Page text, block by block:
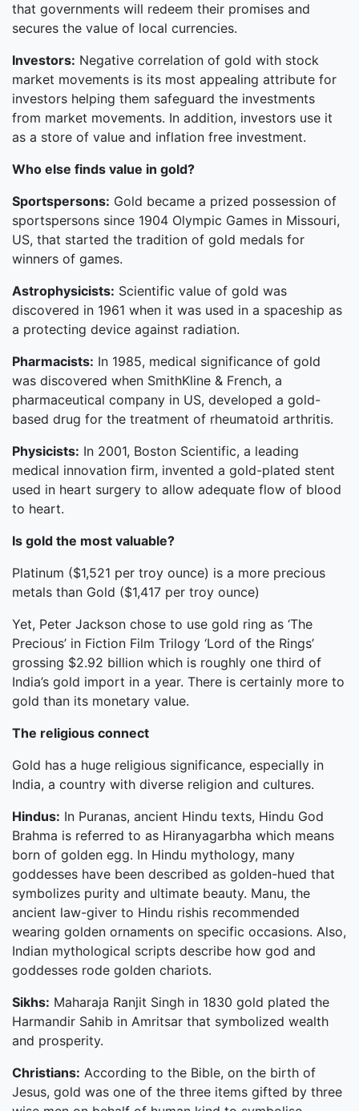
that governments will redeem their promises and
secures the value of local currencies.
Investors: Negative correlation of gold with stock
market movements is its most appealing attribute for
investors helping them safeguard the investments
from market movements. In addition, investors use it
as a store of value and inflation free investment.
Who else finds value in gold?
Sportspersons: Gold became a prized possession of
sportspersons since 1904 Olympic Games in Missouri,
US, that started the tradition of gold medals for
winners of games.
Astrophysicists: Scientific value of gold was
discovered in 1961 when it was used in a spaceship as
a protecting device against radiation.
Pharmacists: In 1985, medical significance of gold
was discovered when SmithKline & French, a
pharmaceutical company in US, developed a gold-
based drug for the treatment of rheumatoid arthritis.
Physicists: In 2001, Boston Scientific, a leading
medical innovation firm, invented a gold-plated stent
used in heart surgery to allow adequate flow of blood
to heart.
Is gold the most valuable?
Platinum ($1,521 per troy ounce) is a more precious
metals than Gold ($1,417 per troy ounce)
Yet, Peter Jackson chose to use gold ring as ‘The
Precious’ in Fiction Film Trilogy ‘Lord of the Rings’
grossing $2.92 billion which is roughly one third of
India’s gold import in a year. There is certainly more to
gold than its monetary value.
The religious connect
Gold has a huge religious significance, especially in
India, a country with diverse religion and cultures.
Hindus: In Puranas, ancient Hindu texts, Hindu God
Brahma is referred to as Hiranyagarbha which means
born of golden egg. In Hindu mythology, many
goddesses have been described as golden-hued that
symbolizes purity and ultimate beauty. Manu, the
ancient law-giver to Hindu rishis recommended
wearing golden ornaments on specific occasions. Also,
Indian mythological scripts describe how god and
goddesses rode golden chariots.
Sikhs: Maharaja Ranjit Singh in 1830 gold plated the
Harmandir Sahib in Amritsar that symbolized wealth
and prosperity.
Christians: According to the Bible, on the birth of
Jesus, gold was one of the three items gifted by three